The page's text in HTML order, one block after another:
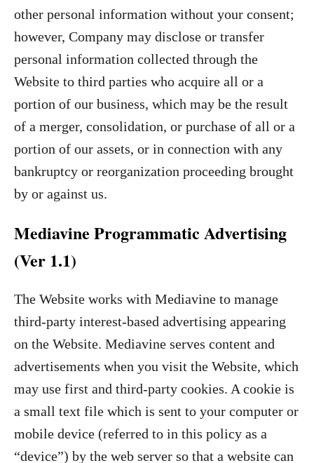
other personal information without your consent;
however, Company may disclose or transfer
personal information collected through the
Website to third parties who acquire all or a
portion of our business, which may be the result
of a merger, consolidation, or purchase of all or a
portion of our assets, or in connection with any
bankruptcy or reorganization proceeding brought
by or against us.
Mediavine Programmatic Advertising
(Ver 1.1)
The Website works with Mediavine to manage
third-party interest-based advertising appearing
on the Website. Mediavine serves content and
advertisements when you visit the Website, which
may use first and third-party cookies. A cookie is
a small text file which is sent to your computer or
mobile device (referred to in this policy as a
“device”) by the web server so that a website can